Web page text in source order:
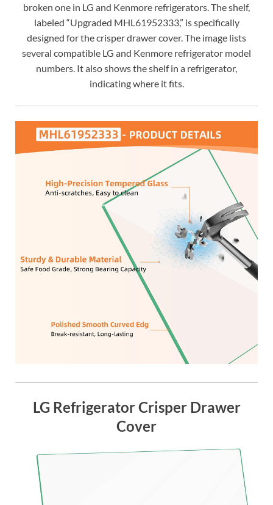
broken one in LG and Kenmore refrigerators. The shelf,
labeled “Upgraded MHL61952333,” is specifically
designed for the crisper drawer cover. The image lists
several compatible LG and Kenmore refrigerator model
numbers. It also shows the shelf in a refrigerator,
indicating where it fits.
LG Refrigerator Crisper Drawer
Cover